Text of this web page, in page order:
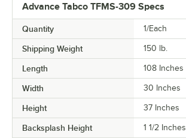
Advance Tabco TFMS-309 Specs
Quantity 1/Each
Shipping Weight 150 lb.
Length 108 Inches
Width 30 Inches
Height 37 Inches
Backsplash Height 1 1/2 Inches